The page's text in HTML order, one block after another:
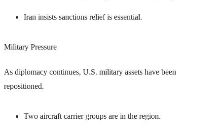
Iran insists sanctions relief is essential.
Military Pressure
As diplomacy continues, U.S. military assets have been
repositioned.
Two aircraft carrier groups are in the region.